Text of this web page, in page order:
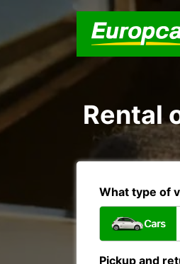
Rental
What type of
Cars
Pickup and